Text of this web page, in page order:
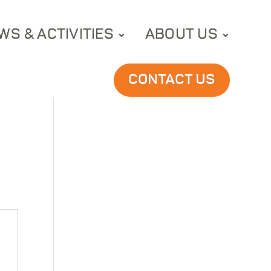
& ACTIVITIES ABOUT US
CONTACT US